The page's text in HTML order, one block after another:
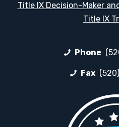
Title IX Decision-Maker
Title IX
Phone
Fax